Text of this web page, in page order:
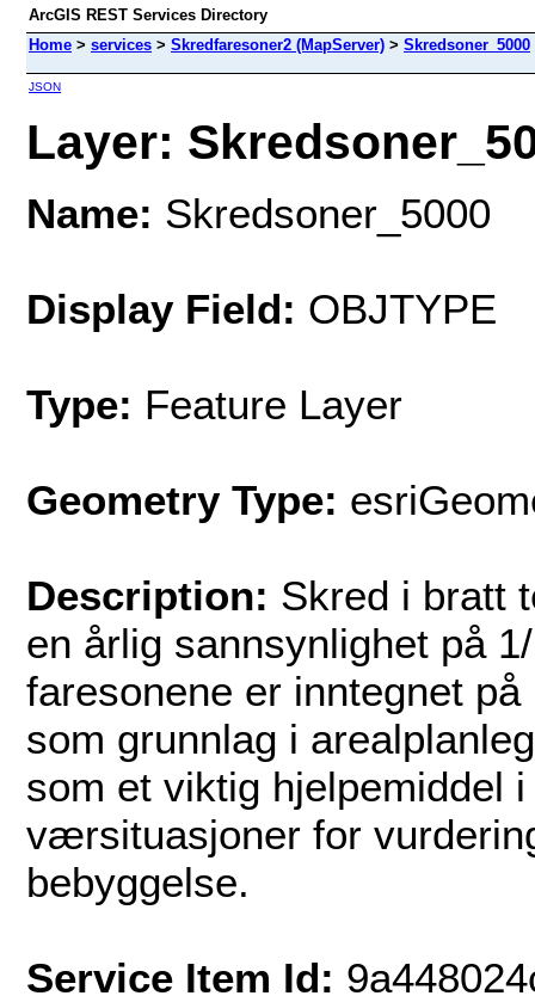
ArcGIS REST Services Directory
Home > services > Skredfaresoner2 (MapServer) > Skredsoner_5000
JSON
Layer:
Name: Skredsoner_5000
Display Field: OBJTYPE
Type: Feature Layer
Geometry Type:
Description: Skred i bratt
en årlig sannsynlighet på
faresonene er inntegnet
som grunnlag i
som et viktig hjelpemiddel
værsituasjoner for
bebyggelse.
Service Item Id: